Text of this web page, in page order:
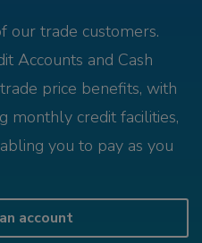
our trade customers.
Accounts and Cash
price benefits, with
monthly credit facilities,
you to pay as you
account